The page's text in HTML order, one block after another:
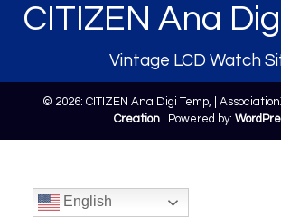
CITIZEN Ana
Vintage LCD Watch
© 2026: CITIZEN Ana Digi Temp, |
Creation| Powered by:
English